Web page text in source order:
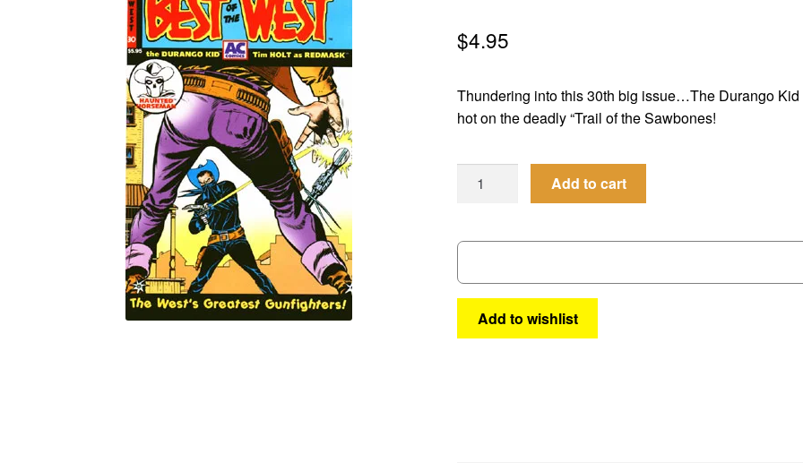
$4.95
Thundering into this 30th big issue…The Durango Kid
hot on the deadly “Trail of the Sawbones!
West
30
Add to cart
Add to wishlist